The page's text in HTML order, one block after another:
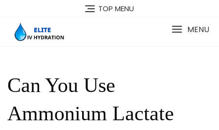
content
TOP MENU
MENU
Can You Use
Ammonium Lactate